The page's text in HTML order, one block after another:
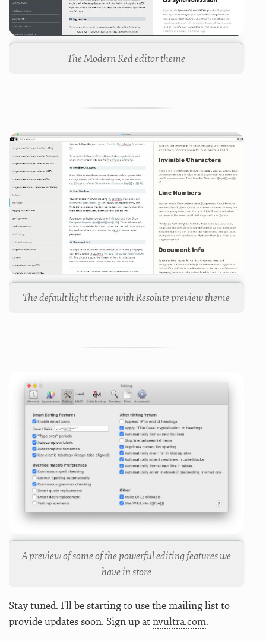
The Modern Red editor theme
The default light theme with Resolute preview theme
A preview of some of the powerful editing features we
have in store
Stay tuned. I’ll be starting to use the mailing list to
provide updates soon. Sign up atnvultra.com.